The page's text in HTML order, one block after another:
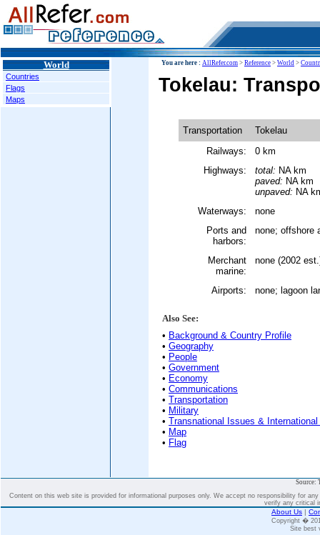
World
Countries
Flags
Maps
You are here : AllRefer.com > Reference > World >
Tokelau:
Transportation
Tokelau
Railways:
0 km
Highways:
total: NA km
paved: NA km
unpaved: NA
Waterways:
none
Ports and
harbors:
none; offshore
Merchant
marine:
none (2002
Airports: none; lagoon
Also See:
• Background & Country Profile
• Geography
• People
• Government
• Economy
• Communications
• Transportation
• Military
• Transnational Issues &
• Map
• Flag
Source:
Content on this web site is provided for informational purposes only. We accept no responsibility for
verify any critical
About Us |
Copyright �
Site best